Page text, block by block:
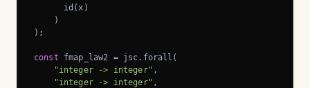
      id(x)
    )
);
const fmap_law2 = jsc.forall(
"integer -> integer" ,
"integer -> integer" ,